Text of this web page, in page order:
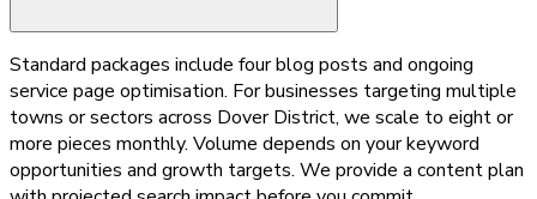
Standard packages include four blog posts and ongoing
service page optimisation. For businesses targeting multiple
towns or sectors across Dover District, we scale to eight or
more pieces monthly. Volume depends on your keyword
opportunities and growth targets. We provide a content plan